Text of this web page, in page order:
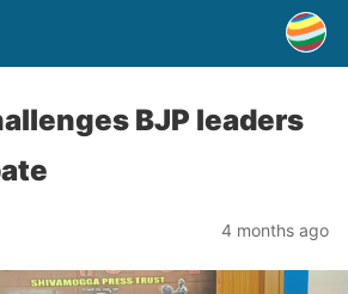
BJP leaders
4 months ago